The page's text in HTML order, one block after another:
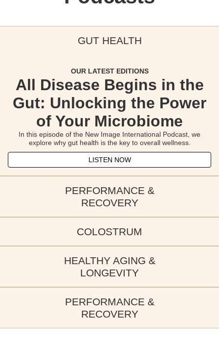
GUT HEALTH
OUR LATEST EDITIONS
All Disease Begins in the
Gut: Unlocking the Power
of Your Microbiome
In this episode of the New Image International Podcast, we
explore why gut health is the key to overall wellness.
LISTEN NOW
PERFORMANCE &
RECOVERY
OUR LATEST EDITIONS
From Gut to Glory: How
Colostrum Fuels Health
and Performance
LISTEN NOW
COLOSTRUM
OUR LATEST EDITIONS
Colostrum & Metabolism:
Supporting a Balanced
Body
Explore how colostrum supports natural energy balance,
LISTEN NOW
HEALTHY AGING &
LONGEVITY
OUR LATEST EDITIONS
Healthy Ageing Tips
In this episode of the New Image International Podcast, we
explore healthy ageing — from daily habits to the five pillars of
longevity.
PERFORMANCE &
RECOVERY
Bovine Colostrum and